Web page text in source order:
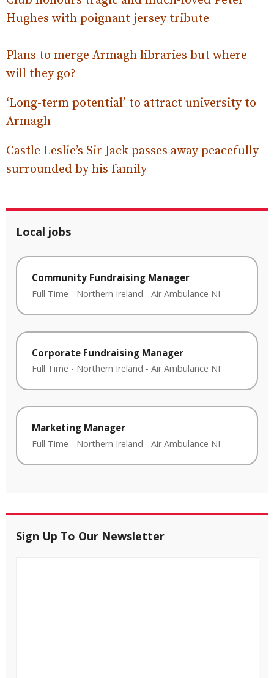
Hughes with poignant jersey tribute
Plans to merge Armagh libraries but where
will they go?
‘Long-term potential’ to attract university to
Armagh
Castle Leslie’s Sir Jack passes away peacefully
surrounded by his family
Local jobs
Community Fundraising Manager
Full Time - Northern Ireland - Air Ambulance NI
Corporate Fundraising Manager
Full Time - Northern Ireland - Air Ambulance NI
Marketing Manager
Full Time - Northern Ireland - Air Ambulance NI
Sign Up To Our Newsletter